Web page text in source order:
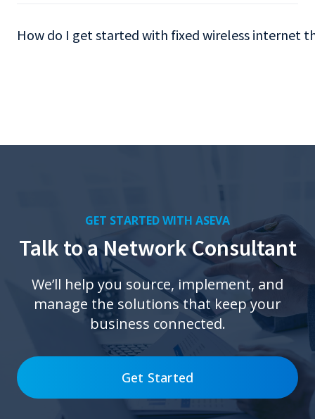
How do I get started with fixed wireless internet
GET STARTED WITH ASEVA
Talk to a Network Consultant
We’ll help you source, implement, and
manage the solutions that keep your
business connected.
Get Started